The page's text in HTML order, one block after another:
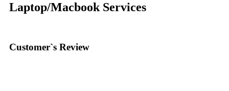
Laptop/Macbook Services
Customer`s Review